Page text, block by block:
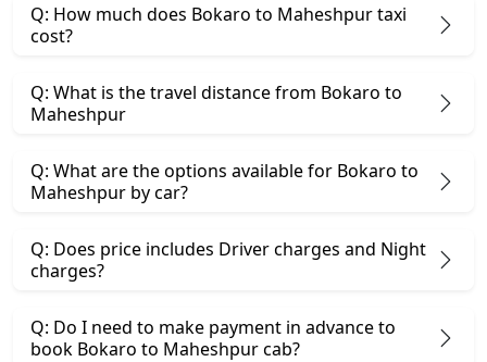
Q: How much does Bokaro to Maheshpur taxi
cost?
Q: What is the travel distance from Bokaro to
Maheshpur
Q: What are the options available for Bokaro to
Maheshpur by car?
Q: Does price includes Driver charges and Night
charges?
Q: Do I need to make payment in advance to
book Bokaro to Maheshpur cab?